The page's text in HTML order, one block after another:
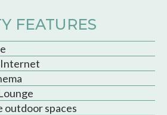
FEATURES
outdoor spaces